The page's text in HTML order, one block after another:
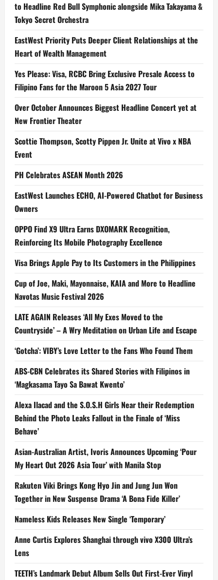
to Headline Red Bull Symphonic alongside Mika Takayama &
Tokyo Secret Orchestra
EastWest Priority Puts Deeper Client Relationships at the
Heart of Wealth Management
Yes Please: Visa, RCBC Bring Exclusive Presale Access to
Filipino Fans for the Maroon 5 Asia 2027 Tour
Over October Announces Biggest Headline Concert yet at
New Frontier Theater
Scottie Thompson, Scotty Pippen Jr. Unite at Vivo x NBA
Event
PH Celebrates ASEAN Month 2026
EastWest Launches ECHO, AI-Powered Chatbot for Business
Owners
OPPO Find X9 Ultra Earns DXOMARK Recognition,
Reinforcing Its Mobile Photography Excellence
Visa Brings Apple Pay to Its Customers in the Philippines
Cup of Joe, Maki, Mayonnaise, KAIA and More to Headline
Navotas Music Festival 2026
LATE AGAIN Releases ‘All My Exes Moved to the
Countryside’ – A Wry Meditation on Urban Life and Escape
‘Gotcha’: VIBY’s Love Letter to the Fans Who Found Them
ABS-CBN Celebrates its Shared Stories with Filipinos in
‘Magkasama Tayo Sa Bawat Kwento’
Alexa Ilacad and the S.O.S.H Girls Near their Redemption
Behind the Photo Leaks Fallout in the Finale of ‘Miss
Behave’
Asian-Australian Artist, Ivoris Announces Upcoming ‘Pour
My Heart Out 2026 Asia Tour’ with Manila Stop
Rakuten Viki Brings Kong Hyo Jin and Jung Jun Won
Together in New Suspense Drama ‘A Bona Fide Killer’
Nameless Kids Releases New Single ‘Temporary’
Anne Curtis Explores Shanghai through vivo X300 Ultra’s
Lens
TEETH’s Landmark Debut Album Sells Out First-Ever Vinyl